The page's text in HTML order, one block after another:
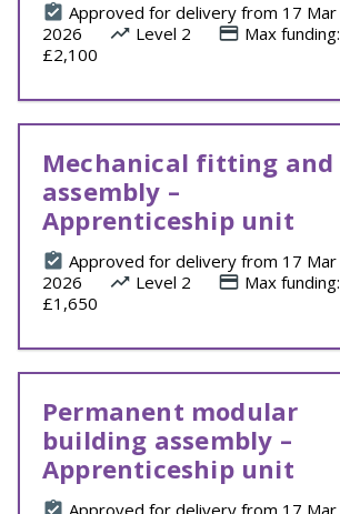
Approved for delivery from 17 Mar
2026
Level 2
Max funding:
£2,100
Mechanical fitting and
assembly –
Apprenticeship unit
Approved for delivery from 17 Mar
2026
Level 2
Max funding:
£1,650
Permanent modular
building assembly –
Apprenticeship unit
Approved for delivery from 17 Mar